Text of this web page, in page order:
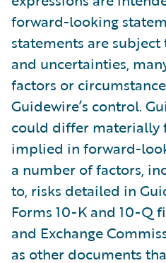
forward-looking
statements are
and uncertainties,
factors or
Guidewire’s control.
could differ materially
implied in forward-
a number of factors,
to, risks detailed in
Forms 10-K and 10-Q
and Exchange
as other documents